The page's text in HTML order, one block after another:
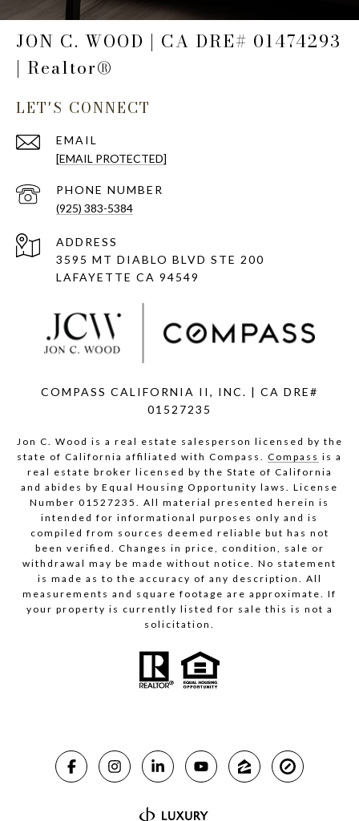
JON C. WOOD | CA DRE# 01474293
| Realtor®
LET'S CONNECT
EMAIL
[EMAIL PROTECTED]
PHONE NUMBER
(925) 383-5384
ADDRESS
3595 MT DIABLO BLVD STE 200
LAFAYETTE CA 94549
COMPASS CALIFORNIA II, INC. | CA DRE#
01527235
Jon C. Wood is a real estate salesperson licensed by the
state of California affiliated with Compass. Compass is a
real estate broker licensed by the State of California
and abides by Equal Housing Opportunity laws. License
Number 01527235. All material presented herein is
intended for informational purposes only and is
compiled from sources deemed reliable but has not
been verified. Changes in price, condition, sale or
withdrawal may be made without notice. No statement
is made as to the accuracy of any description. All
measurements and square footage are approximate. If
your property is currently listed for sale this is not a
solicitation.